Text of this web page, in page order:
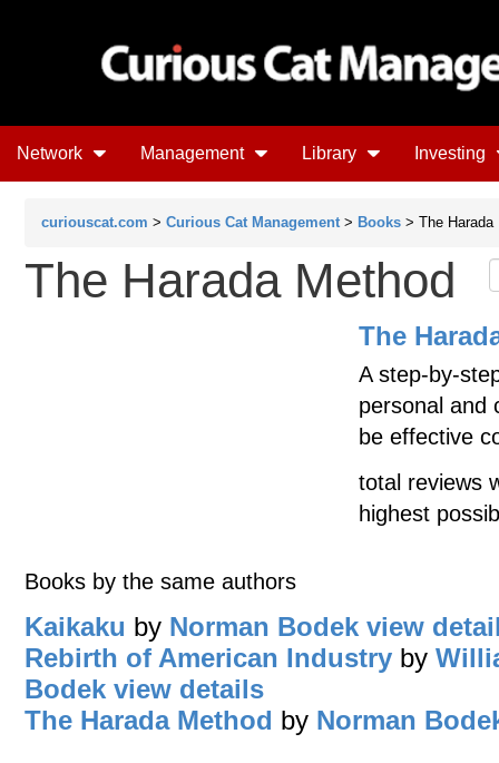
Network Management Library Investing
curiouscat.com > Curious Cat Management > Books > The Harada
The Harada Method
The
A step-by-
personal and
be effective
total reviews
highest
Books by the same authors
Kaikaku by Norman Bodek view
Rebirth of American Industry by
Bodek view details
The Harada Method by Norman